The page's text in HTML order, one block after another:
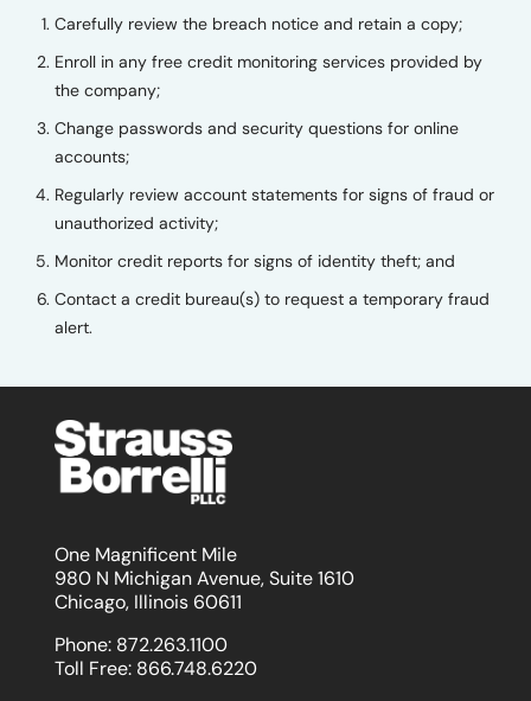
Carefully review the breach notice and retain a copy;
Enroll in any free credit monitoring services provided by
the company;
Change passwords and security questions for online
accounts;
Regularly review account statements for signs of fraud or
unauthorized activity;
Monitor credit reports for signs of identity theft; and
Contact a credit bureau(s) to request a temporary fraud
alert.
One Magnificent Mile
980 N Michigan Avenue, Suite 1610
Chicago, Illinois 60611
Phone: 872.263.1100
Toll Free: 866.748.6220